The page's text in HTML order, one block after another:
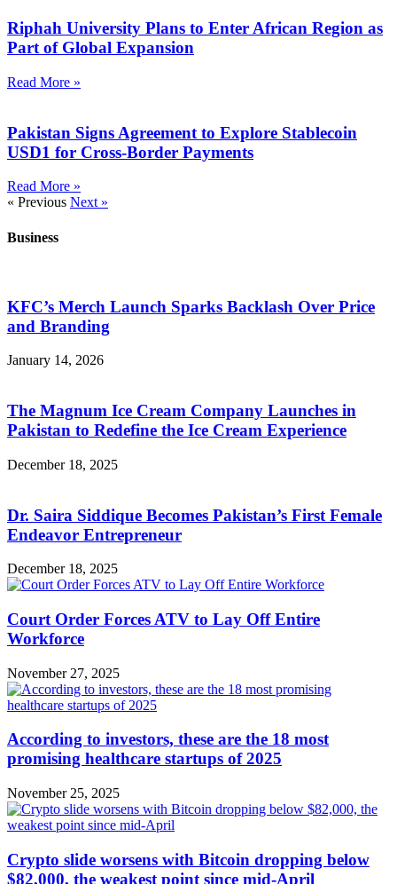
Riphah University Plans to Enter African Region as
Part of Global Expansion
Read More »
Pakistan Signs Agreement to Explore Stablecoin
USD1 for Cross-Border Payments
Read More »
« Previous Next »
Business
KFC’s Merch Launch Sparks Backlash Over Price
and Branding
January 14, 2026
The Magnum Ice Cream Company Launches in
Pakistan to Redefine the Ice Cream Experience
December 18, 2025
Dr. Saira Siddique Becomes Pakistan’s First Female
Endeavor Entrepreneur
December 18, 2025
Court Order Forces ATV to Lay Off Entire
Workforce
November 27, 2025
According to investors, these are the 18 most
promising healthcare startups of 2025
November 25, 2025
Crypto slide worsens with Bitcoin dropping below
$82,000, the weakest point since mid-April